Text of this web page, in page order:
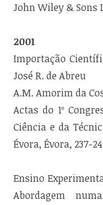
John Wiley & Sons
2001
Importação
José R. de Abreu
A.M. Amorim da
Actas do 1º
Ciência e da
Évora, Évora, 237-
Ensino
Abordagem